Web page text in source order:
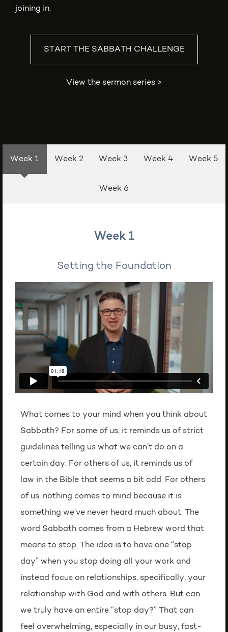
joining in.
START THE SABBATH CHALLENGE
View the sermon series >
Week 1 Week 2 Week 3 Week 4 Week 5
Week 6
Week 1
Setting the Foundation
What comes to your mind when you think about
Sabbath? For some of us, it reminds us of strict
guidelines telling us what we can’t do on a
certain day. For others of us, it reminds us of
law in the Bible that seems a bit odd. For others
of us, nothing comes to mind because it is
something we’ve never heard much about. The
word Sabbath comes from a Hebrew word that
means to stop. The idea is to have one “stop
day” when you stop doing all your work and
instead focus on relationships, specifically, your
relationship with God and with others. But can
we truly have an entire “stop day?” That can
feel overwhelming, especially in our busy, fast-